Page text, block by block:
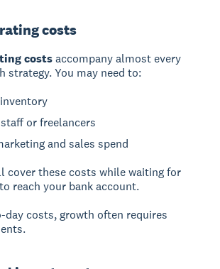
costs
costsaccompany almost every
strategy. You may need to:
or freelancers
and sales spend
cover these costs while waiting for
reach your bank account.
day costs, growth often requires